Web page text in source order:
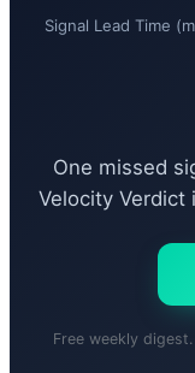
Signal Lead Time
One missed
Velocity Verdict
Free weekly